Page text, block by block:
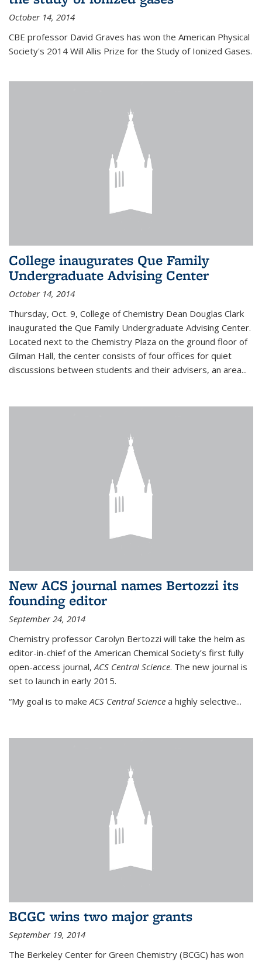
October 14, 2014
CBE professor David Graves has won the American Physical
Society's 2014 Will Allis Prize for the Study of Ionized Gases.
College inaugurates Que Family
Undergraduate Advising Center
October 14, 2014
Thursday, Oct. 9, College of Chemistry Dean Douglas Clark
inaugurated the Que Family Undergraduate Advising Center.
Located next to the Chemistry Plaza on the ground floor of
Gilman Hall, the center consists of four offices for quiet
discussions between students and their advisers, an area...
New ACS journal names Bertozzi its
founding editor
September 24, 2014
Chemistry professor Carolyn Bertozzi will take the helm as
editor-in-chief of the American Chemical Society’s first fully
open-access journal, ACS Central Science. The new journal is
set to launch in early 2015.
“My goal is to make ACS Central Science a highly selective...
BCGC wins two major grants
September 19, 2014
The Berkeley Center for Green Chemistry (BCGC) has won